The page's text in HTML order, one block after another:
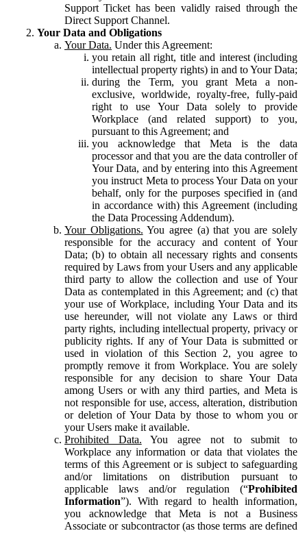
Support Ticket has been validly raised through the
Direct Support Channel.
Your Data and Obligations
Your Data. Under this Agreement:
you retain all right, title and interest (including
intellectual property rights) in and to Your Data;
during the Term, you grant Meta a non-
exclusive, worldwide, royalty-free, fully-paid
right to use Your Data solely to provide
Workplace (and related support) to you,
pursuant to this Agreement; and
you acknowledge that Meta is the data
processor and that you are the data controller of
Your Data, and by entering into this Agreement
you instruct Meta to process Your Data on your
behalf, only for the purposes specified in (and
in accordance with) this Agreement (including
the Data Processing Addendum).
Your Obligations. You agree (a) that you are solely
responsible for the accuracy and content of Your
Data; (b) to obtain all necessary rights and consents
required by Laws from your Users and any applicable
third party to allow the collection and use of Your
Data as contemplated in this Agreement; and (c) that
your use of Workplace, including Your Data and its
use hereunder, will not violate any Laws or third
party rights, including intellectual property, privacy or
publicity rights. If any of Your Data is submitted or
used in violation of this Section 2, you agree to
promptly remove it from Workplace. You are solely
responsible for any decision to share Your Data
among Users or with any third parties, and Meta is
not responsible for use, access, alteration, distribution
or deletion of Your Data by those to whom you or
your Users make it available.
Prohibited Data. You agree not to submit to
Workplace any information or data that violates the
terms of this Agreement or is subject to safeguarding
and/or limitations on distribution pursuant to
applicable laws and/or regulation (“Prohibited
Information”). With regard to health information,
you acknowledge that Meta is not a Business
Associate or subcontractor (as those terms are defined